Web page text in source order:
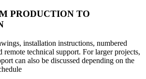
PRODUCTION TO
installation instructions, numbered
remote technical support. For larger projects,
can also be discussed depending on the